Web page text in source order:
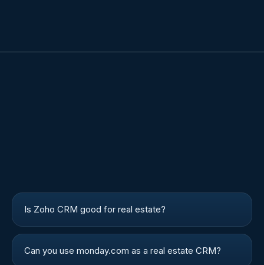
Is Zoho CRM good for real estate?
Can you use monday.com as a real estate CRM?